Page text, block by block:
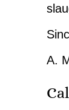
A.